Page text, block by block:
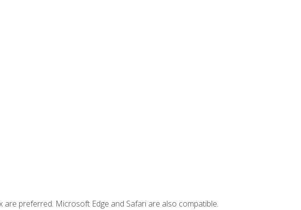
preferred. Microsoft Edge and Safari are also compatible.